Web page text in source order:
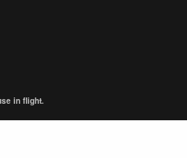
in flight.